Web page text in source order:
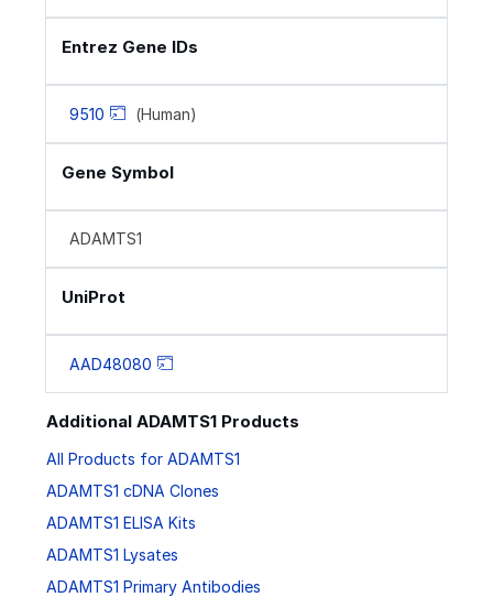
Entrez Gene IDs
9510 (Human)
Gene Symbol
ADAMTS1
UniProt
AAD48080
Additional ADAMTS1 Products
All Products for ADAMTS1
ADAMTS1 cDNA Clones
ADAMTS1 ELISA Kits
ADAMTS1 Lysates
ADAMTS1 Primary Antibodies